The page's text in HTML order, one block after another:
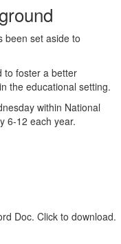
been set aside to
to foster a better
the educational setting.
within National
6-12 each year.
Doc. Click to download.